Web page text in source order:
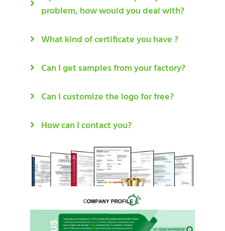
problem, how would you deal with?
What kind of certificate you have ?
Can I get samples from your factory?
Can I customize the logo for free?
How can I contact you?